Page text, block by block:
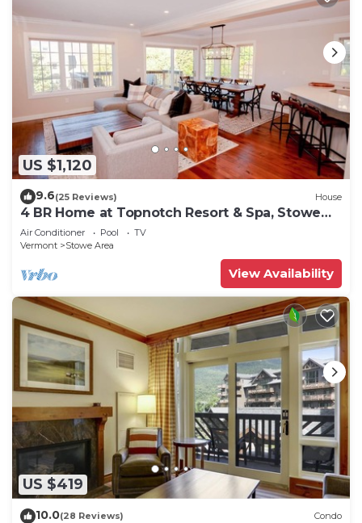
US $1,120
9.6(25 Reviews) House
4 BR Home at Topnotch Resort & Spa, Stowe
Vermont
Air Conditioner Pool
TV
Vermont
Stowe Area
View Availability
US $419
10.0(28 Reviews) Condo